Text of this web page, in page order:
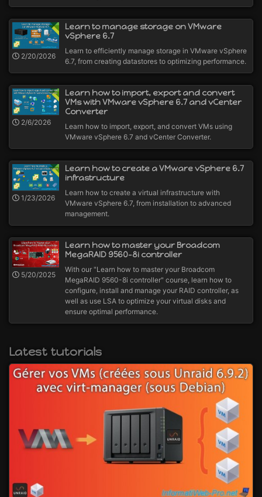
2/20/2026
Learn to manage storage on VMware
vSphere 6.7
Learn to efficiently manage storage in VMware vSphere
6.7, from creating datastores to optimizing performance.
2/6/2026
Learn how to import, export and convert
VMs with VMware vSphere 6.7 and vCenter
Converter
Learn how to import, export, and convert VMs using
VMware vSphere 6.7 and vCenter Converter.
1/23/2026
Learn how to create a VMware vSphere 6.7
infrastructure
Learn how to create a virtual infrastructure with
VMware vSphere 6.7, from installation to advanced
management.
5/20/2025
Learn how to master your Broadcom
MegaRAID 9560-8i controller
With our "Learn how to master your Broadcom
MegaRAID 9560-8i controller" course, learn how to
configure, install and manage your RAID controller, as
well as use LSA to optimize your virtual disks and
ensure optimal performance.
Latest tutorials